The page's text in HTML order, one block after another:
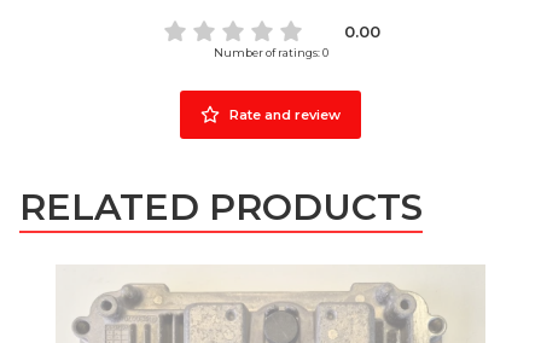
0.00
Number of ratings: 0
Rate and review
RELATED PRODUCTS